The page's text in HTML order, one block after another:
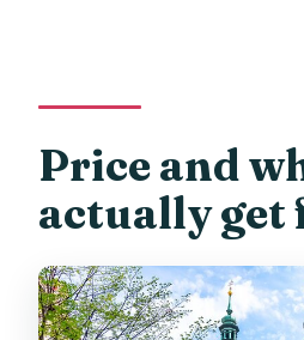
Price and
actually get